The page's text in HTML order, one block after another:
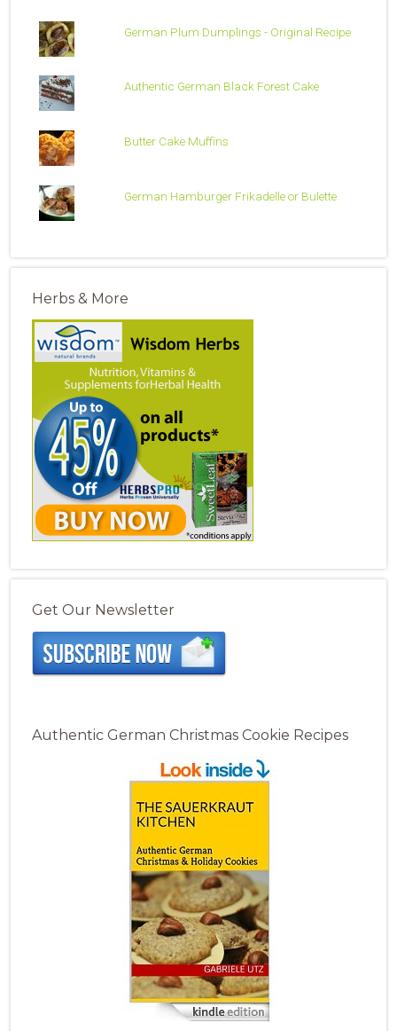
German Plum Dumplings - Original Recipe
Authentic German Black Forest Cake
Butter Cake Muffins
German Hamburger Frikadelle or Bulette
Herbs & More
Get Our Newsletter
Authentic German Christmas Cookie Recipes